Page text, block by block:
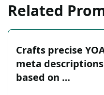
Related
Crafts precise
meta
based on …